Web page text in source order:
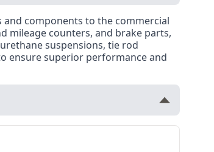
components to the commercial
mileage counters, and brake parts,
suspensions, tie rod
ensure superior performance and